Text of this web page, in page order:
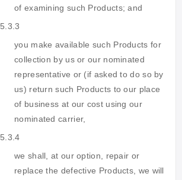
of examining such Products; and
5.3.3
you make available such Products for
collection by us or our nominated
representative or (if asked to do so by
us) return such Products to our place
of business at our cost using our
nominated carrier,
5.3.4
we shall, at our option, repair or
replace the defective Products, we will